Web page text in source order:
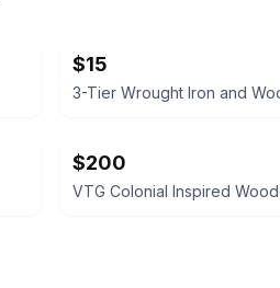
$15
$200